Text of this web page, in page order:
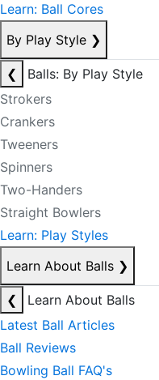
Learn: Ball Cores
By Play Style ❯
❮
Balls: By Play Style
Strokers
Crankers
Tweeners
Spinners
Two-Handers
Straight Bowlers
Learn: Play Styles
Learn About Balls ❯
❮
Learn About Balls
Latest Ball Articles
Ball Reviews
Bowling Ball FAQ's